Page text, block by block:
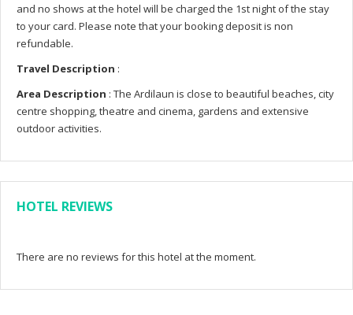
and no shows at the hotel will be charged the 1st night of the stay
to your card. Please note that your booking deposit is non
refundable.
Travel Description :
Area Description : The Ardilaun is close to beautiful beaches, city
centre shopping, theatre and cinema, gardens and extensive
outdoor activities.
HOTEL REVIEWS
There are no reviews for this hotel at the moment.